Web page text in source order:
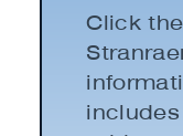
Click